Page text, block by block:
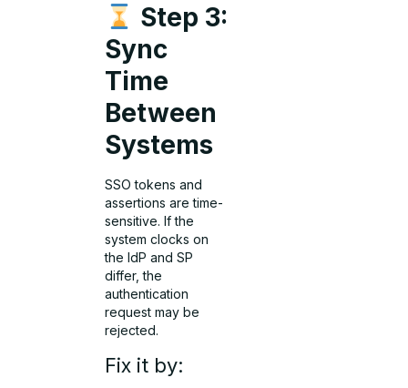
Step 3:
Sync
Time
Between
Systems
SSO tokens and
assertions are time-
sensitive. If the
system clocks on
the IdP and SP
differ, the
authentication
request may be
rejected.
Fix it by: